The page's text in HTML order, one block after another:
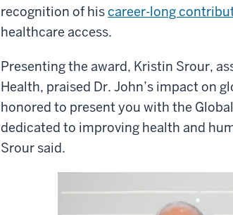
recognition of hiscareer-long
healthcare access.
Presenting the award, Kristin Srour,
Health, praised Dr. John’s impact on
honored to present you with the
dedicated to improving health and
Srour said.